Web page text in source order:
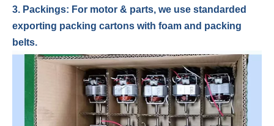
3. Packings: For motor & parts, we use standarded
exporting packing cartons with foam and packing
belts.